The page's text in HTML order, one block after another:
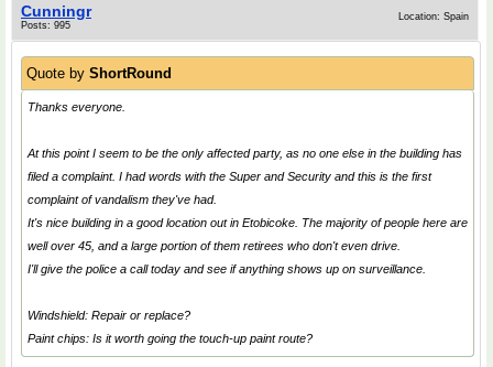
Cunningr
Posts: 995
Location: Spain
Quote by ShortRound
Thanks everyone.
At this point I seem to be the only affected party, as no one else in the building has
filed a complaint. I had words with the Super and Security and this is the first
complaint of vandalism they've had.
It's nice building in a good location out in Etobicoke. The majority of people here are
well over 45, and a large portion of them retirees who don't even drive.
I'll give the police a call today and see if anything shows up on surveillance.
Windshield: Repair or replace?
Paint chips: Is it worth going the touch-up paint route?